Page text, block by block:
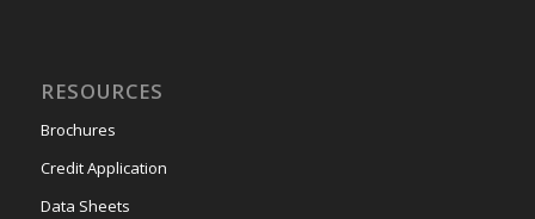
RESOURCES
Brochures
Credit Application
Data Sheets